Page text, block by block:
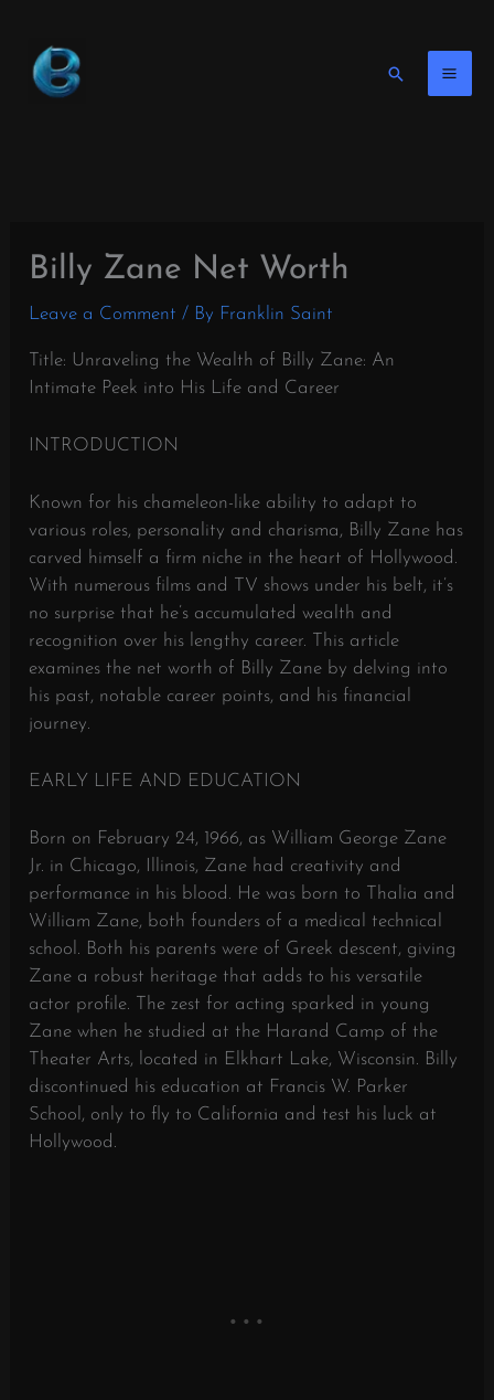
content
Search
Billy Zane Net Worth
Leave a Comment / By Franklin Saint
Title: Unraveling the Wealth of Billy Zane: An
Intimate Peek into His Life and Career
INTRODUCTION
Known for his chameleon-like ability to adapt to
various roles, personality and charisma, Billy Zane has
carved himself a firm niche in the heart of Hollywood.
With numerous films and TV shows under his belt, it’s
no surprise that he’s accumulated wealth and
recognition over his lengthy career. This article
examines the net worth of Billy Zane by delving into
his past, notable career points, and his financial
journey.
EARLY LIFE AND EDUCATION
Born on February 24, 1966, as William George Zane
Jr. in Chicago, Illinois, Zane had creativity and
performance in his blood. He was born to Thalia and
William Zane, both founders of a medical technical
school. Both his parents were of Greek descent, giving
Zane a robust heritage that adds to his versatile
actor profile. The zest for acting sparked in young
Zane when he studied at the Harand Camp of the
Theater Arts, located in Elkhart Lake, Wisconsin. Billy
discontinued his education at Francis W. Parker
School, only to fly to California and test his luck at
Hollywood.